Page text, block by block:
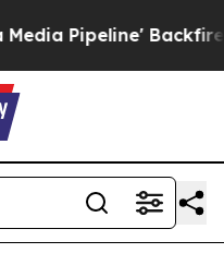
Amid Rumors